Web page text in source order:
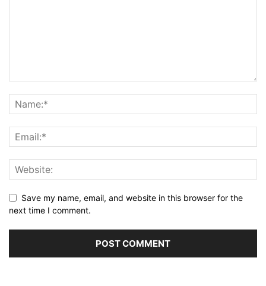
Save my name, email, and website in this browser for the
next time I comment.